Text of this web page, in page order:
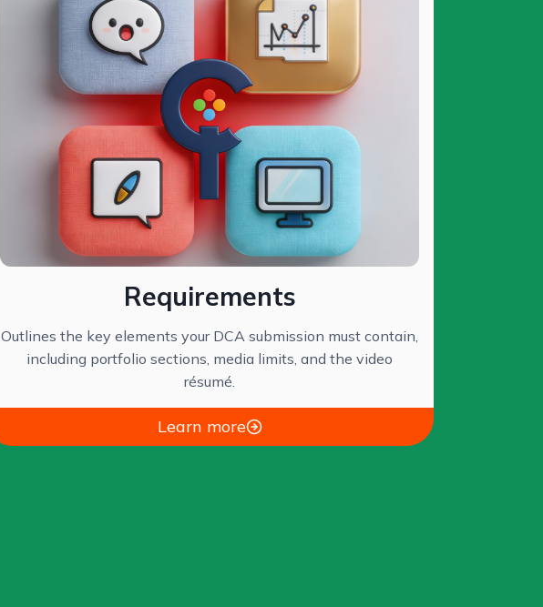
Requirements
Outlines the key elements your DCA submission must contain,
including portfolio sections, media limits, and the video
résumé.
Learn more